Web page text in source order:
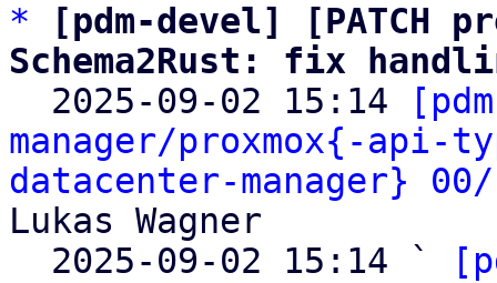
*
[pdm-devel] [PATCH
Schema2Rust: fix
2025-09-02 15:14
manager/proxmox{-api-
datacenter-manager}
Lukas Wagner
  2025-09-02 15:14 `